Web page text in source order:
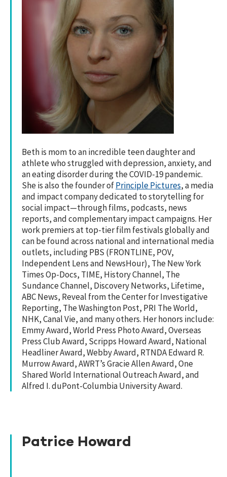
Beth is mom to an incredible teen daughter and
athlete who struggled with depression, anxiety, and
an eating disorder during the COVID-19 pandemic.
She is also the founder ofPrinciple Pictures, a media
and impact company dedicated to storytelling for
social impact—through films, podcasts, news
reports, and complementary impact campaigns. Her
work premiers at top-tier film festivals globally and
can be found across national and international media
outlets, including PBS (FRONTLINE, POV,
Independent Lens and NewsHour), The New York
Times Op-Docs, TIME, History Channel, The
Sundance Channel, Discovery Networks, Lifetime,
ABC News, Reveal from the Center for Investigative
Reporting, The Washington Post, PRI The World,
NHK, Canal Vie, and many others. Her honors include:
Emmy Award, World Press Photo Award, Overseas
Press Club Award, Scripps Howard Award, National
Headliner Award, Webby Award, RTNDA Edward R.
Murrow Award, AWRT’s Gracie Allen Award, One
Shared World International Outreach Award, and
Alfred I. duPont-Columbia University Award.
Patrice Howard